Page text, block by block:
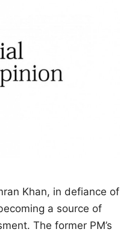
Khan, in defiance of
a source of
The former PM’s